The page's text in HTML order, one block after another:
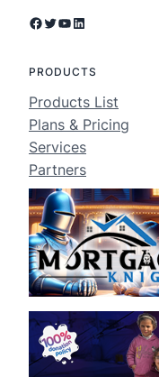
Facebook Twitter YouTube LinkedIn
PRODUCTS
Products List
Plans & Pricing
Services
Partners